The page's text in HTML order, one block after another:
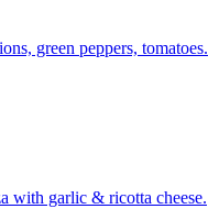
green peppers, tomatoes.
with garlic & ricotta cheese.